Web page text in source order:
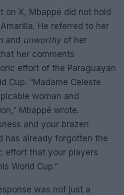
on X, Mbappé did not hold
He referred to her
and unworthyof her
her comments
effort of the Paraguayan
Cup. “Madame Celeste
woman and
Mbappé wrote.
and your brazen
has already forgotten the
effort that your players
World Cup.”
was not just a